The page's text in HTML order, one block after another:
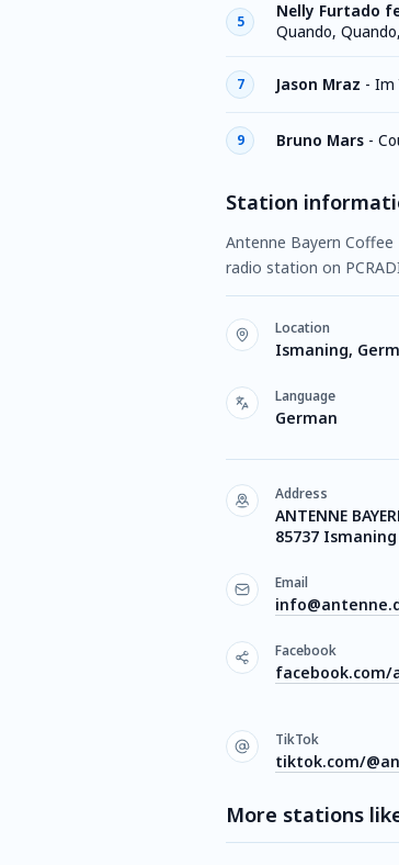
5
Nelly Furtado
Quando,
7 Jason Mraz - Im
9 Bruno Mars -
Station
Antenne Bayern
radio station on
Location
Ismaning,
Language
German
Address
ANTENNE
85737 Ismaning
Email
Facebook
TikTok
tiktok.com/
More stations